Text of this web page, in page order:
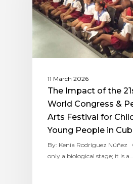
11 March 2026
The Impact of the
World Congress &
Arts Festival for
Young People in
By: Kenia Rodríguez Núñez
only a biological stage; it is a…